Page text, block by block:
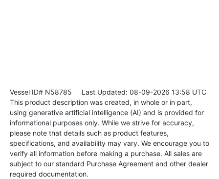
Vessel ID# N58785 Last Updated: 08-09-2026 13:58 UTC
This product description was created, in whole or in part,
using generative artificial intelligence (AI) and is provided for
informational purposes only. While we strive for accuracy,
please note that details such as product features,
specifications, and availability may vary. We encourage you to
verify all information before making a purchase. All sales are
subject to our standard Purchase Agreement and other dealer
required documentation.